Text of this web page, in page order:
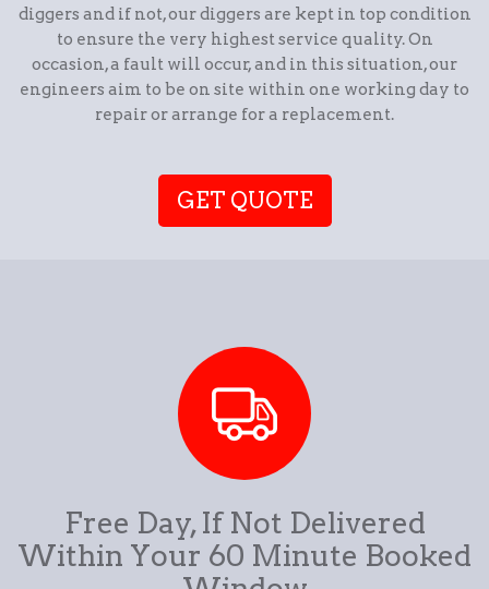
diggers and if not, our diggers are kept in top condition
to ensure the very highest service quality. On
occasion, a fault will occur, and in this situation, our
engineers aim to be on site within one working day to
repair or arrange for a replacement.
GET QUOTE
Free Day, If Not Delivered
Within Your 60 Minute Booked